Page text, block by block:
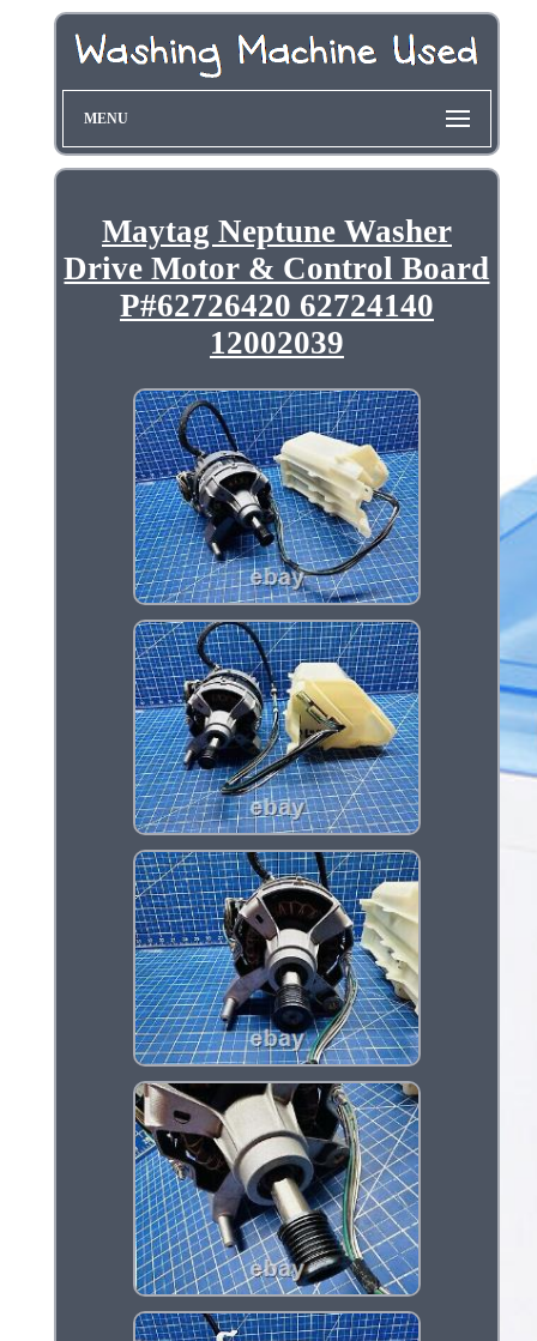
MENU
Maytag Neptune Washer
Drive Motor & Control Board
P#62726420 62724140
12002039